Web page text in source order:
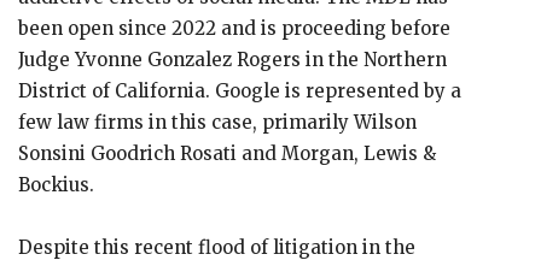
been open since 2022 and is proceeding before
Judge Yvonne Gonzalez Rogers in the Northern
District of California. Google is represented by a
few law firms in this case, primarily Wilson
Sonsini Goodrich Rosati and Morgan, Lewis &
Bockius.
Despite this recent flood of litigation in the